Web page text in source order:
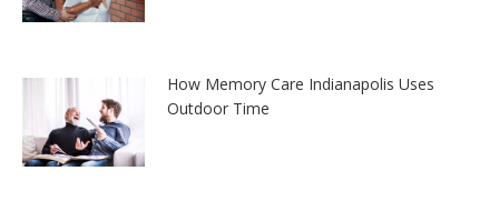
How Memory Care Indianapolis Uses
Outdoor Time